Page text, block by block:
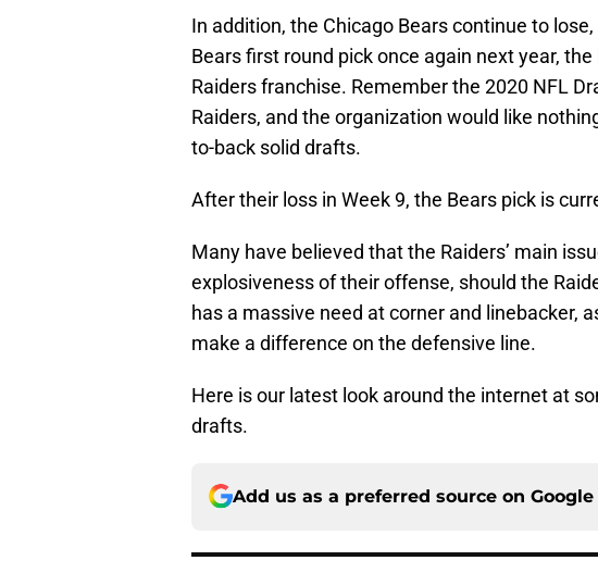
In addition, the Chicago Bears continue to
Bears first round pick once again next year,
Raiders franchise. Remember the 2020 NFL
Raiders, and the organization would like
to-back solid drafts.
After their loss in Week 9, the Bears pick is
Many have believed that the Raiders’ main
explosiveness of their offense, should the
has a massive need at corner and linebacker,
make a difference on the defensive line.
Here is our latest look around the internet at
drafts.
Add us as a preferred source on Google